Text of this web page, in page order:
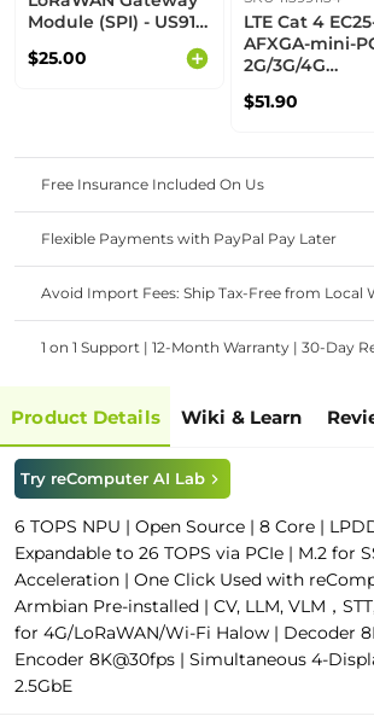
Module (SPI) - US915
$25.00
LTE Cat 4
AFXGA-mini-
2G/3G/4G
built-in
American
$51.90
Free Insurance Included On Us
Flexible Payments with PayPal Pay Later
Avoid Import Fees: Ship Tax-Free from Local
1 on 1 Support | 12-Month Warranty | 30-Day
Product Details Wiki & Learn
Try reComputer AI Lab
6 TOPS NPU | Open Source | 8 Core |
Expandable to 26 TOPS via PCIe | M.2 for
Acceleration | One Click Used with
Armbian Pre-installed | CV, LLM, VLM，
for 4G/LoRaWAN/Wi-Fi Halow | Decoder
Encoder 8K@30fps | Simultaneous 4-
2.5GbE